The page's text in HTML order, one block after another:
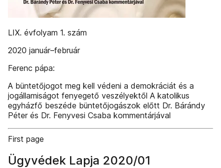
LIX. évfolyam 1. szám
2020 január–február
Ferenc pápa:
A büntetőjogot meg kell védeni a demokráciát és a
jogállamiságot fenyegető veszélyektől A katolikus
egyházfő beszéde büntetőjogászok előtt Dr. Bárándy
Péter és Dr. Fenyvesi Csaba kommentárjával
First page
Ügyvédek Lapja 2020/01